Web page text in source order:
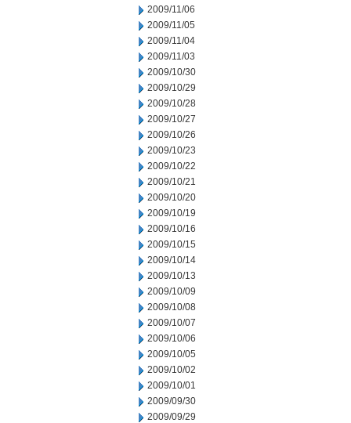
2009/11/06
2009/11/05
2009/11/04
2009/11/03
2009/10/30
2009/10/29
2009/10/28
2009/10/27
2009/10/26
2009/10/23
2009/10/22
2009/10/21
2009/10/20
2009/10/19
2009/10/16
2009/10/15
2009/10/14
2009/10/13
2009/10/09
2009/10/08
2009/10/07
2009/10/06
2009/10/05
2009/10/02
2009/10/01
2009/09/30
2009/09/29